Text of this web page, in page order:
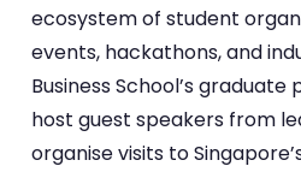
ecosystem of student
events, hackathons, and
Business School’s
host guest speakers from
organise visits to